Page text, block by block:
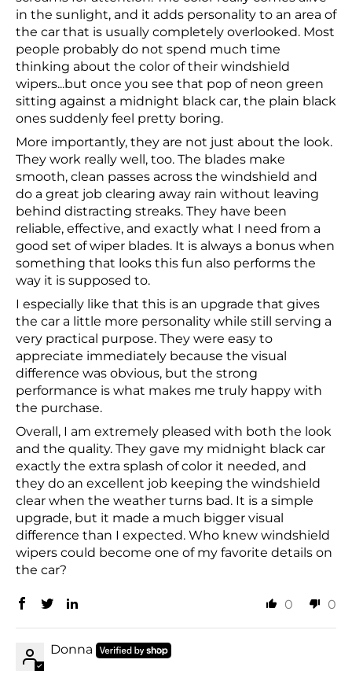
in the sunlight, and it adds personality to an area of
the car that is usually completely overlooked. Most
people probably do not spend much time
thinking about the color of their windshield
wipers...but once you see that pop of neon green
sitting against a midnight black car, the plain black
ones suddenly feel pretty boring.
More importantly, they are not just about the look.
They work really well, too. The blades make
smooth, clean passes across the windshield and
do a great job clearing away rain without leaving
behind distracting streaks. They have been
reliable, effective, and exactly what I need from a
good set of wiper blades. It is always a bonus when
something that looks this fun also performs the
way it is supposed to.
I especially like that this is an upgrade that gives
the car a little more personality while still serving a
very practical purpose. They were easy to
appreciate immediately because the visual
difference was obvious, but the strong
performance is what makes me truly happy with
the purchase.
Overall, I am extremely pleased with both the look
and the quality. They gave my midnight black car
exactly the extra splash of color it needed, and
they do an excellent job keeping the windshield
clear when the weather turns bad. It is a simple
upgrade, but it made a much bigger visual
difference than I expected. Who knew windshield
wipers could become one of my favorite details on
the car?
0 0
Donna